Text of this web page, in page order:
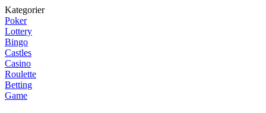
Kategorier
Poker
Lottery
Bingo
Castles
Casino
Roulette
Betting
Game